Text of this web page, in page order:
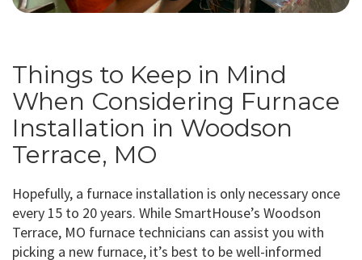
Things to Keep in Mind
When Considering Furnace
Installation in Woodson
Terrace, MO
Hopefully, a furnace installation is only necessary once
every 15 to 20 years. While SmartHouse’s Woodson
Terrace, MO furnace technicians can assist you with
picking a new furnace, it’s best to be well-informed